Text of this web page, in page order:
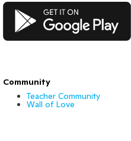
Google Play
Community
Teacher Community
Wall of Love